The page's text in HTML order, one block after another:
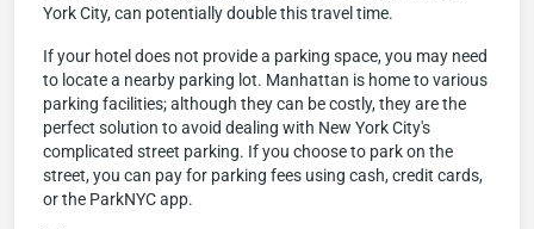
York City, can potentially double this travel time.
If your hotel does not provide a parking space, you may need
to locate a nearby parking lot. Manhattan is home to various
parking facilities; although they can be costly, they are the
perfect solution to avoid dealing with New York City's
complicated street parking. If you choose to park on the
street, you can pay for parking fees using cash, credit cards,
or the ParkNYC app.